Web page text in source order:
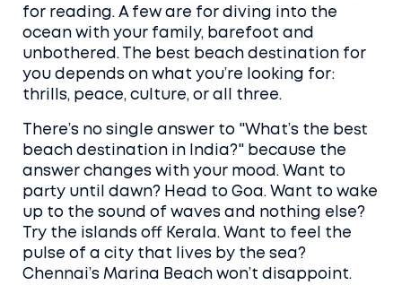
for reading. A few are for diving into the
ocean with your family, barefoot and
unbothered. The best beach destination for
you depends on what you’re looking for:
thrills, peace, culture, or all three.
There’s no single answer to "What’s the best
beach destination in India?" because the
answer changes with your mood. Want to
party until dawn? Head to Goa. Want to wake
up to the sound of waves and nothing else?
Try the islands off Kerala. Want to feel the
pulse of a city that lives by the sea?
Chennai’s Marina Beach won’t disappoint.